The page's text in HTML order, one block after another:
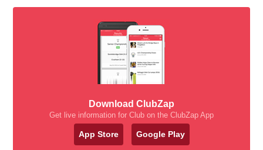
Download ClubZap
Get live information for Club on the ClubZap App
App Store Google Play